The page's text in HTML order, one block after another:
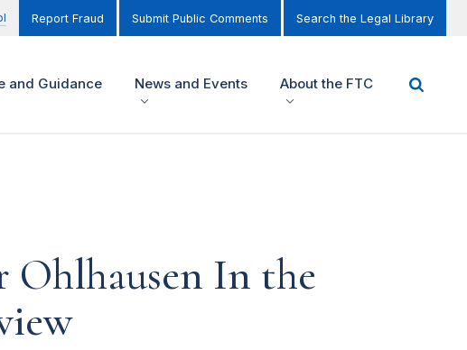
Report Fraud Submit Public Comments Search the Legal Library
and Guidance News and Events About the FTC
Ohlhausen In the